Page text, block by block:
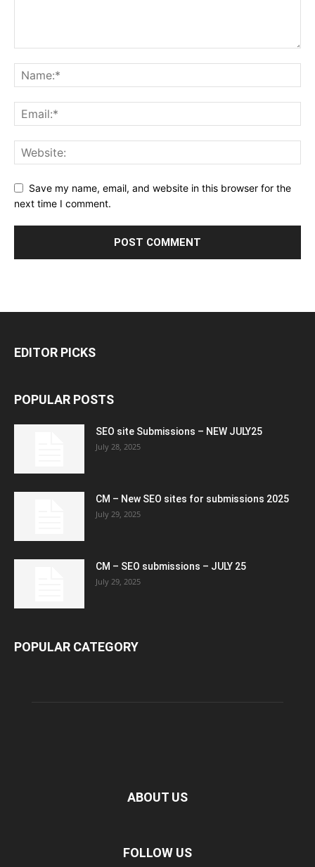
Save my name, email, and website in this browser for the
next time I comment.
EDITOR PICKS
POPULAR POSTS
SEO site Submissions – NEW JULY25
July 28, 2025
CM – New SEO sites for submissions 2025
July 29, 2025
CM – SEO submissions – JULY 25
July 29, 2025
POPULAR CATEGORY
ABOUT US
FOLLOW US